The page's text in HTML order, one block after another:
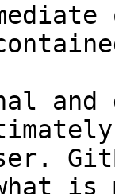
and
what